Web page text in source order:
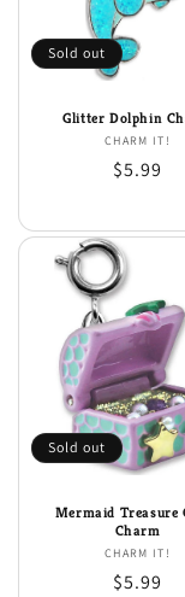
o
Sold out
Glitter Dolphin
CHARM IT!
Regular
$5.99
Sold out
Mermaid Treasure
Charm
CHARM IT!
Regular
$5.99